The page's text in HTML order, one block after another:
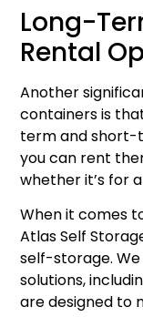
Long-
Rental
Another
containers is
term and short-
you can rent
whether it’s for
When it comes
Atlas Self
self-storage.
solutions,
are designed to